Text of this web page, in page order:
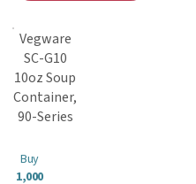
Vegware
SC-G10
10oz Soup
Container,
90-Series
Buy
1,000